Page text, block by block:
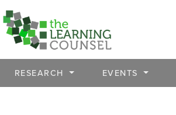
RESEARCH EVENTS